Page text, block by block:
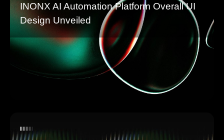
INONX AI Automation Platform Overall UI
Design Unveiled